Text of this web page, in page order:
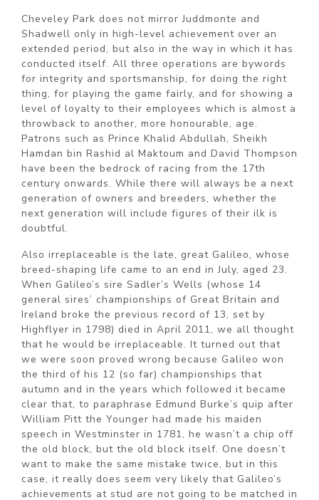
Cheveley Park does not mirror Juddmonte and
Shadwell only in high-level achievement over an
extended period, but also in the way in which it has
conducted itself. All three operations are bywords
for integrity and sportsmanship, for doing the right
thing, for playing the game fairly, and for showing a
level of loyalty to their employees which is almost a
throwback to another, more honourable, age.
Patrons such as Prince Khalid Abdullah, Sheikh
Hamdan bin Rashid al Maktoum and David Thompson
have been the bedrock of racing from the 17th
century onwards. While there will always be a next
generation of owners and breeders, whether the
next generation will include figures of their ilk is
doubtful.
Also irreplaceable is the late, great Galileo, whose
breed-shaping life came to an end in July, aged 23.
When Galileo’s sire Sadler’s Wells (whose 14
general sires’ championships of Great Britain and
Ireland broke the previous record of 13, set by
Highflyer in 1798) died in April 2011, we all thought
that he would be irreplaceable. It turned out that
we were soon proved wrong because Galileo won
the third of his 12 (so far) championships that
autumn and in the years which followed it became
clear that, to paraphrase Edmund Burke’s quip after
William Pitt the Younger had made his maiden
speech in Westminster in 1781, he wasn’t a chip off
the old block, but the old block itself. One doesn’t
want to make the same mistake twice, but in this
case, it really does seem very likely that Galileo’s
achievements at stud are not going to be matched in